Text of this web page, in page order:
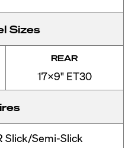
Sizes
REAR
17x9" ET30
Slick/Semi-Slick